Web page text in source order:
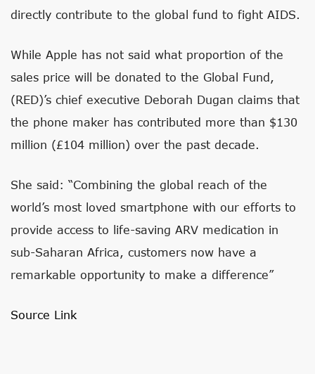
directly contribute to the global fund to fight AIDS.
While Apple has not said what proportion of the
sales price will be donated to the Global Fund,
(RED)’s chief executive Deborah Dugan claims that
the phone maker has contributed more than $130
million (£104 million) over the past decade.
She said: “Combining the global reach of the
world’s most loved smartphone with our efforts to
provide access to life-saving ARV medication in
sub-Saharan Africa, customers now have a
remarkable opportunity to make a difference”
Source Link